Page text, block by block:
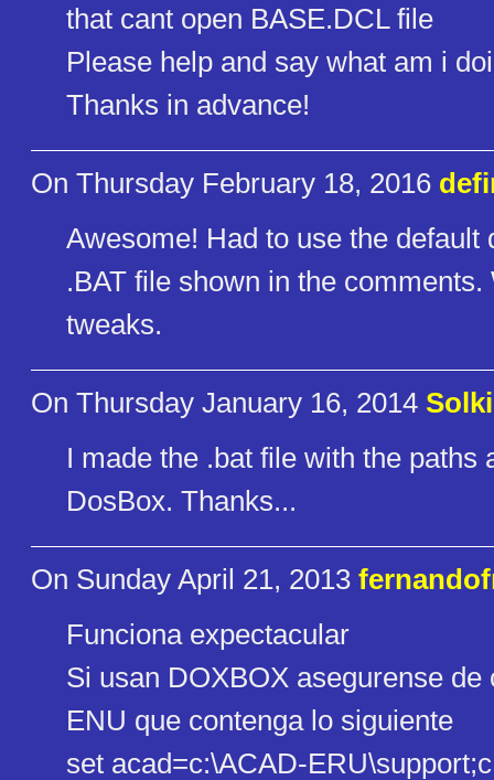
that cant open BASE.DCL file
Please help and say what am i
Thanks in advance!
On Thursday February 18, 2016
Awesome! Had to use the
.BAT file shown in the
tweaks.
On Thursday January 16, 2014
I made the .bat file with the
DosBox. Thanks...
On Sunday April 21, 2013
Funciona expectacular
Si usan DOXBOX asegurense
ENU que contenga lo siguiente
set acad=c:\ACAD-